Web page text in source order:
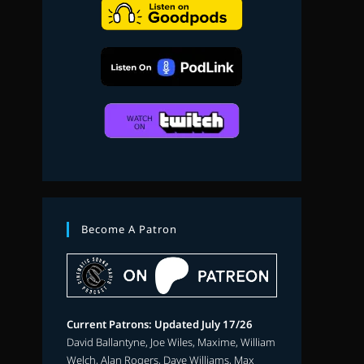
Become A Patron
Current Patrons: Updated July 17/26
David Ballantyne, Joe Wiles, Maxime, William
Welch, Alan Rogers, Dave Williams, Max